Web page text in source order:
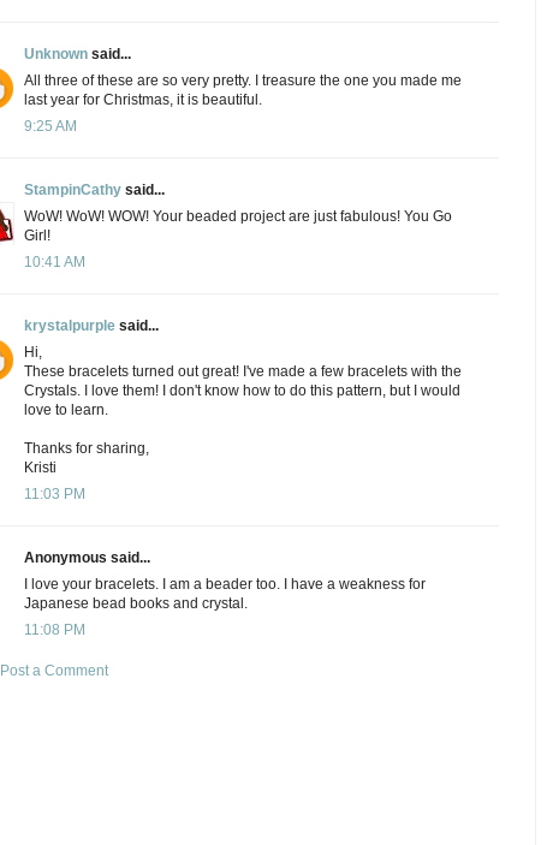
Unknown said...
All three of these are so very pretty. I treasure the one you made me
last year for Christmas, it is beautiful.
9:25 AM
StampinCathy said...
WoW! WoW! WOW! Your beaded project are just fabulous! You Go
Girl!
10:41 AM
krystalpurple said...
Hi,
These bracelets turned out great! I've made a few bracelets with the
Crystals. I love them! I don't know how to do this pattern, but I would
love to learn.
Thanks for sharing,
Kristi
11:03 PM
Anonymous said...
I love your bracelets. I am a beader too. I have a weakness for
Japanese bead books and crystal.
11:08 PM
Post a Comment